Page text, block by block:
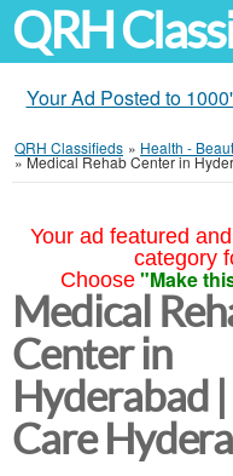
QRH
Your Ad Posted to
QRH Classifieds » Health -
»Medical Rehab Center in
Your ad featured
category
Choose "Make
Medical
Center in
Hyderabad
Care